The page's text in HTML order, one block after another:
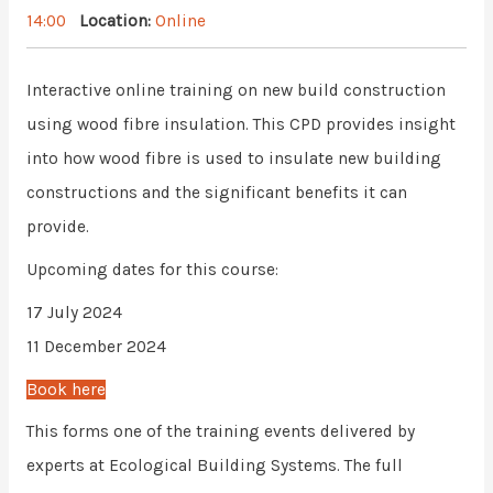
14:00 Location: Online
Interactive online training on new build construction
using wood fibre insulation. This CPD provides insight
into how wood fibre is used to insulate new building
constructions and the significant benefits it can
provide.
Upcoming dates for this course:
17 July 2024
11 December 2024
Book here
This forms one of the training events delivered by
experts at Ecological Building Systems. The full